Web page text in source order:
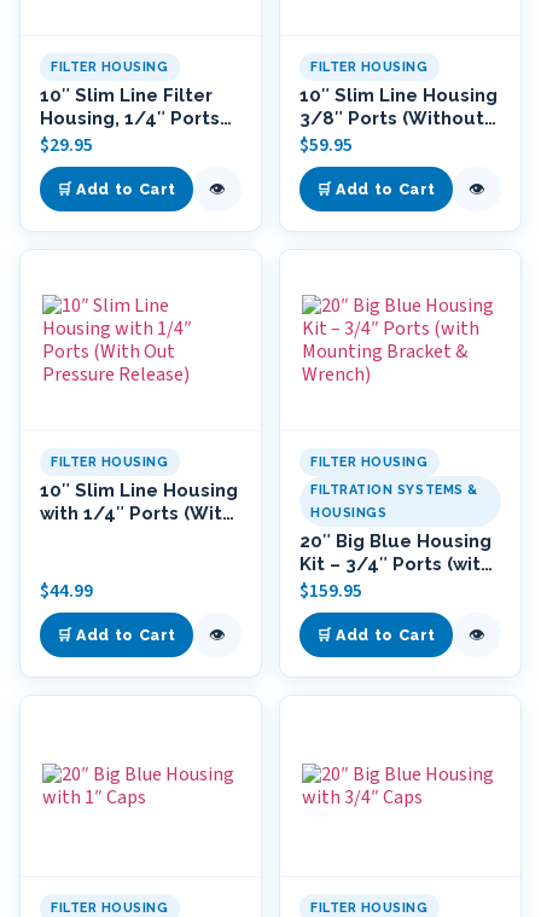
FILTER HOUSING
10″ Slim Line Filter
Housing, 1/4″ Ports
(White)
$29.95
🛒 Add to Cart 👁
FILTER HOUSING
10″ Slim Line Housing
3/8″ Ports (Without
Pressure Release
Valve)
$59.95
🛒 Add to Cart 👁
FILTER HOUSING
10″ Slim Line Housing
with 1/4″ Ports (With
$44.99
🛒 Add to Cart 👁
FILTER HOUSING
FILTRATION SYSTEMS &
HOUSINGS
20″ Big Blue Housing
Kit – 3/4″ Ports (with
Mounting Bracket &
Wrench)
$159.95
🛒 Add to Cart 👁
FILTER HOUSING FILTER HOUSING